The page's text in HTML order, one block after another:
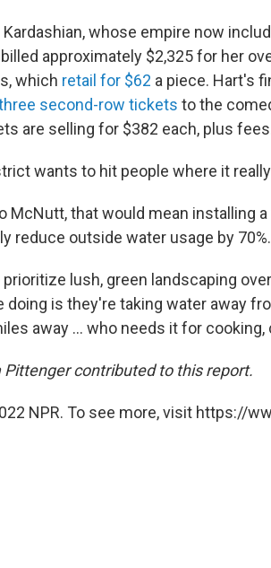
Kardashian, whose empire now
approximately $2,325 for her
which retail for $62 a piece. Hart's
second-row tickets to the
are selling for $382 each, plus
wants to hit people where it
McNutt, that would mean installing
reduce outside water usage by 70%.
prioritize lush, green landscaping
doing is they're taking water away
away ... who needs it for
Pittenger contributed to this report.
NPR. To see more, visit https://